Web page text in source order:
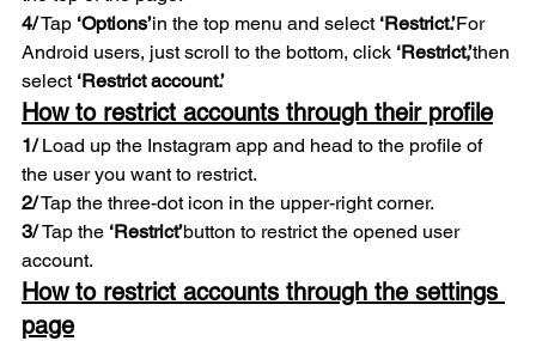
4/ Tap ‘Options’in the top menu and select ‘Restrict.’For
Android users, just scroll to the bottom, click ‘Restrict,’then
select ‘Restrict account.’
How to restrict accounts through their profile
1/ Load up the Instagram app and head to the profile of
the user you want to restrict.
2/ Tap the three-dot icon in the upper-right corner.
3/ Tap the ‘Restrict’button to restrict the opened user
account.
How to restrict accounts through the settings
page